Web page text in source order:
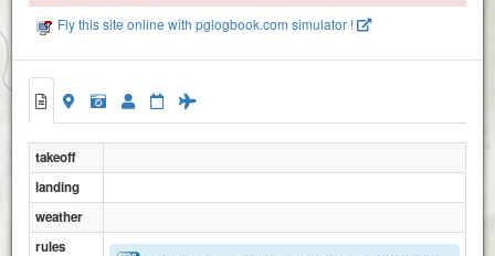
Fly this site online with pglogbook.com simulator !
takeoff
landing
weather
rules